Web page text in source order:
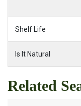
Shelf Life
Is It Natural
Related